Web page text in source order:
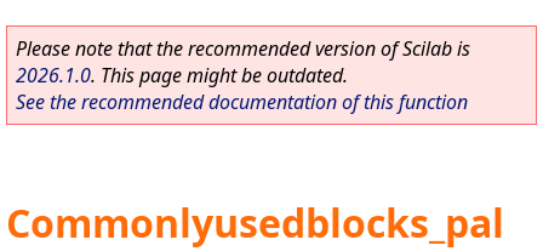
Please note that the recommended version of Scilab is
2026.1.0. This page might be outdated.
See the recommended documentation of this function
Commonlyusedblocks_pal